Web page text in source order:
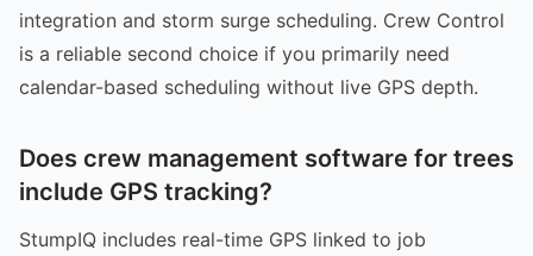
integration and storm surge scheduling. Crew Control
is a reliable second choice if you primarily need
calendar-based scheduling without live GPS depth.
Does crew management software for trees
include GPS tracking?
StumpIQ includes real-time GPS linked to job